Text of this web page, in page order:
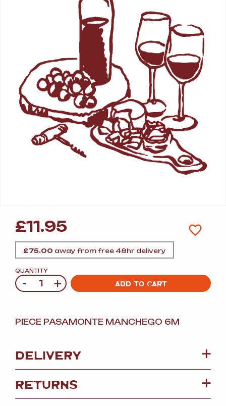
£11.95
£75.00 away from free 48hr delivery
QUANTITY
Quantity
- + ADD TO CART
PIECE PASAMONTE MANCHEGO 6M
DELIVERY
RETURNS